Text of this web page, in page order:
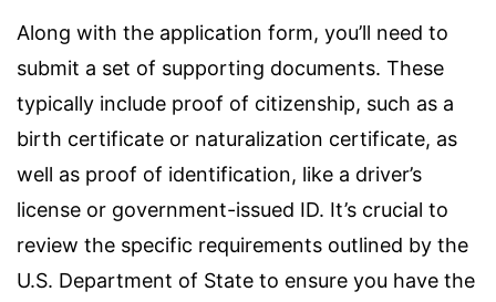
Along with the application form, you’ll need to
submit a set of supporting documents. These
typically include proof of citizenship, such as a
birth certificate or naturalization certificate, as
well as proof of identification, like a driver’s
license or government-issued ID. It’s crucial to
review the specific requirements outlined by the
U.S. Department of State to ensure you have the